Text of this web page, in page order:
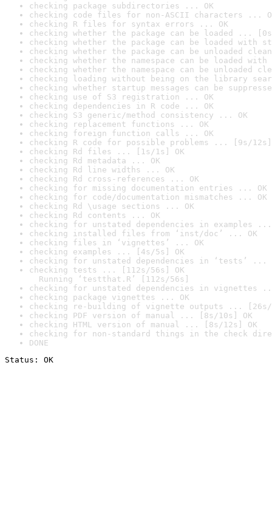
checking package subdirectories ... OK
checking code files for non-ASCII characters ...
checking R files for syntax errors ... OK
checking whether the package can be loaded ...
checking whether the package can be loaded with
checking whether the package can be unloaded
checking whether the namespace can be loaded
checking whether the namespace can be unloaded
checking loading without being on the library
checking whether startup messages can be
checking use of S3 registration ... OK
checking dependencies in R code ... OK
checking S3 generic/method consistency ... OK
checking replacement functions ... OK
checking foreign function calls ... OK
checking R code for possible problems ... [9s/12s]
checking Rd files ... [1s/1s] OK
checking Rd metadata ... OK
checking Rd line widths ... OK
checking Rd cross-references ... OK
checking for missing documentation entries ... OK
checking for code/documentation mismatches ... OK
checking Rd \usage sections ... OK
checking Rd contents ... OK
checking for unstated dependencies in examples ...
checking installed files from ‘inst/doc’ ... OK
checking files in ‘vignettes’ ... OK
checking examples ... [4s/5s] OK
checking for unstated dependencies in ‘tests’ ...
checking tests ... [112s/56s] OK
Running ‘testthat.R’ [112s/56s]
checking for unstated dependencies in vignettes
checking package vignettes ... OK
checking re-building of vignette outputs ... [26s/
checking PDF version of manual ... [8s/10s] OK
checking HTML version of manual ... [8s/12s] OK
checking for non-standard things in the check
DONE
Status: OK